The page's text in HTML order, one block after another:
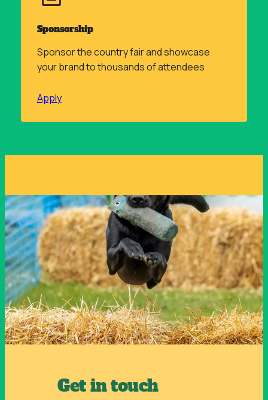
Sponsorship
Sponsor the country fair and showcase
your brand to thousands of attendees
Apply
Get in touch